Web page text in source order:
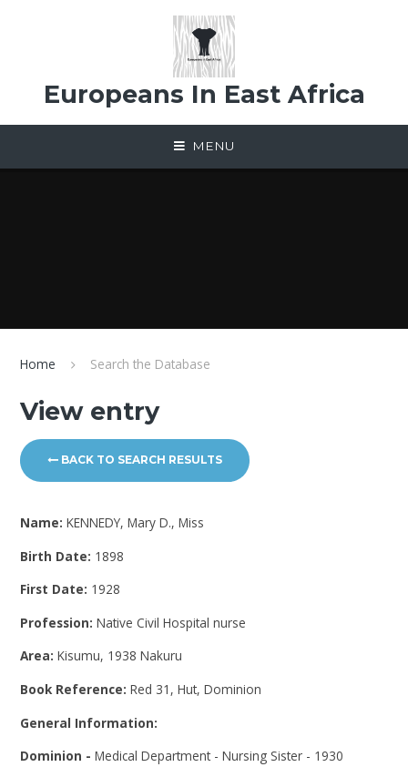
Europeans In East Africa
MENU
Home Search the Database
View entry
BACK TO SEARCH RESULTS
Name:KENNEDY, Mary D., Miss
Birth Date: 1898
First Date: 1928
Profession:Native Civil Hospital nurse
Area:Kisumu, 1938 Nakuru
Book Reference:Red 31, Hut, Dominion
General Information:
Dominion - Medical Department - Nursing Sister - 1930